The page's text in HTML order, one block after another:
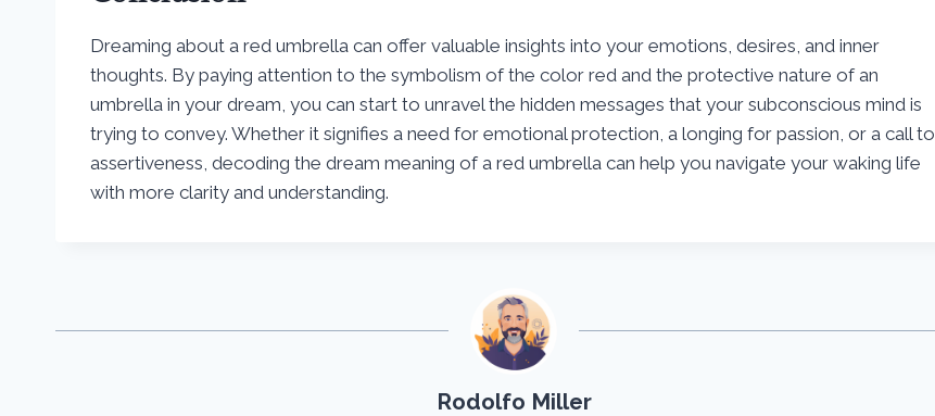
Dreaming about a red umbrella can offer valuable insights into your emotions, desires, and inner
thoughts. By paying attention to the symbolism of the color red and the protective nature of an
umbrella in your dream, you can start to unravel the hidden messages that your subconscious mind is
trying to convey. Whether it signifies a need for emotional protection, a longing for passion, or a call to
assertiveness, decoding the dream meaning of a red umbrella can help you navigate your waking life
with more clarity and understanding.
Rodolfo Miller